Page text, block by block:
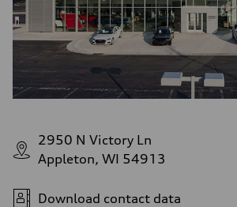
2950 N Victory Ln
Appleton, WI 54913
Download contact data